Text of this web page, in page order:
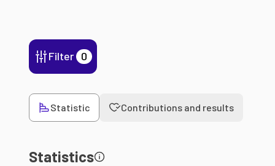
Filter 0
Statistic Contributions and results
Statistics